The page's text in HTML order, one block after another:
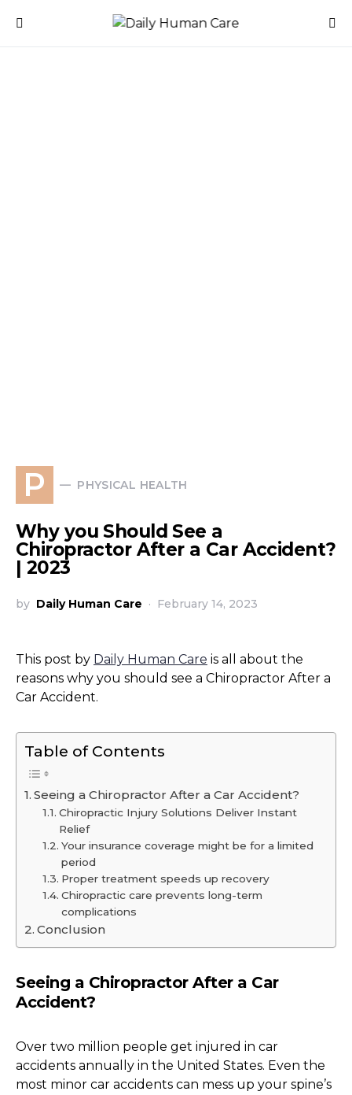
P PHYSICAL HEALTH
Why you Should See a
Chiropractor After a Car Accident?
| 2023
by Daily Human Care February 14, 2023
This post by Daily Human Care is all about the
reasons why you should see a Chiropractor After a
Car Accident.
Table of Contents
Seeing a Chiropractor After a Car Accident?
Chiropractic Injury Solutions Deliver Instant
Relief
Your insurance coverage might be for a limited
period
Proper treatment speeds up recovery
Chiropractic care prevents long-term
complications
Conclusion
Seeing a Chiropractor After a Car
Accident?
Over two million people get injured in car
accidents annually in the United States. Even the
most minor car accidents can mess up your spine’s